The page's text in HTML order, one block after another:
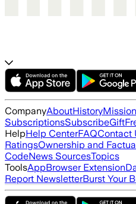
CompanyAboutHistoryMission
SubscriptionsSubscribeGift
HelpHelp CenterFAQContact
RatingsOwnership and
CodeNews SourcesTopics
ToolsAppBrowser Extension
Report NewsletterBurst Your